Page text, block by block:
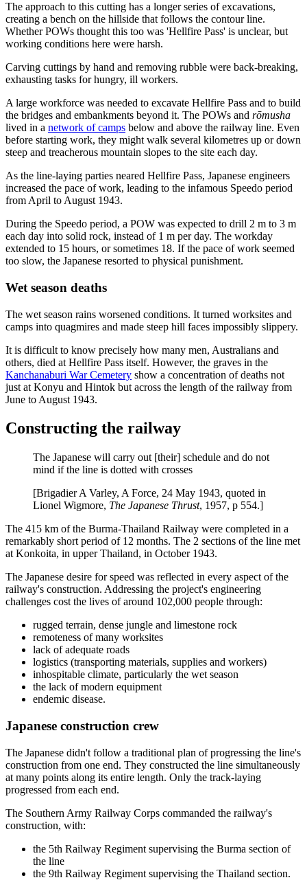
The approach to this cutting has a longer series of excavations,
creating a bench on the hillside that follows the contour line.
Whether POWs thought this too was 'Hellfire Pass' is unclear, but
working conditions here were harsh.
Carving cuttings by hand and removing rubble were back-breaking,
exhausting tasks for hungry, ill workers.
A large workforce was needed to excavate Hellfire Pass and to build
the bridges and embankments beyond it. The POWs and rōmusha
lived in a network of camps below and above the railway line. Even
before starting work, they might walk several kilometres up or down
steep and treacherous mountain slopes to the site each day.
As the line-laying parties neared Hellfire Pass, Japanese engineers
increased the pace of work, leading to the infamous Speedo period
from April to August 1943.
During the Speedo period, a POW was expected to drill 2 m to 3 m
each day into solid rock, instead of 1 m per day. The workday
extended to 15 hours, or sometimes 18. If the pace of work seemed
too slow, the Japanese resorted to physical punishment.
Wet season deaths
The wet season rains worsened conditions. It turned worksites and
camps into quagmires and made steep hill faces impossibly slippery.
It is difficult to know precisely how many men, Australians and
others, died at Hellfire Pass itself. However, the graves in the
Kanchanaburi War Cemetery show a concentration of deaths not
just at Konyu and Hintok but across the length of the railway from
June to August 1943.
Constructing the railway
The Japanese will carry out [their] schedule and do not
mind if the line is dotted with crosses
[Brigadier A Varley, A Force, 24 May 1943, quoted in
Lionel Wigmore, The Japanese Thrust, 1957, p 554.]
The 415 km of the Burma-Thailand Railway were completed in a
remarkably short period of 12 months. The 2 sections of the line met
at Konkoita, in upper Thailand, in October 1943.
The Japanese desire for speed was reflected in every aspect of the
railway's construction. Addressing the project's engineering
challenges cost the lives of around 102,000 people through:
rugged terrain, dense jungle and limestone rock
remoteness of many worksites
lack of adequate roads
logistics (transporting materials, supplies and workers)
inhospitable climate, particularly the wet season
the lack of modern equipment
endemic disease.
Japanese construction crew
The Japanese didn't follow a traditional plan of progressing the line's
construction from one end. They constructed the line simultaneously
at many points along its entire length. Only the track-laying
progressed from each end.
The Southern Army Railway Corps commanded the railway's
construction, with:
the 5th Railway Regiment supervising the Burma section of
the line
the 9th Railway Regiment supervising the Thailand section.